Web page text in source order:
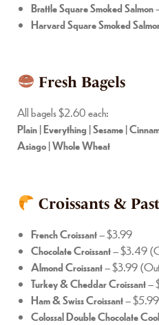
Brattle Square Smoked Salmon
Harvard Square Smoked
Fresh Bagels
All bagels $2.60 each:
Plain | Everything | Sesame |
Asiago | Whole Wheat
Croissants &
French Croissant– $3.99
Chocolate Croissant– $3.49
Almond Croissant– $3.99 (Out
Turkey & Cheddar Croissant–
Ham & Swiss Croissant– $5.99
Colossal Double Chocolate